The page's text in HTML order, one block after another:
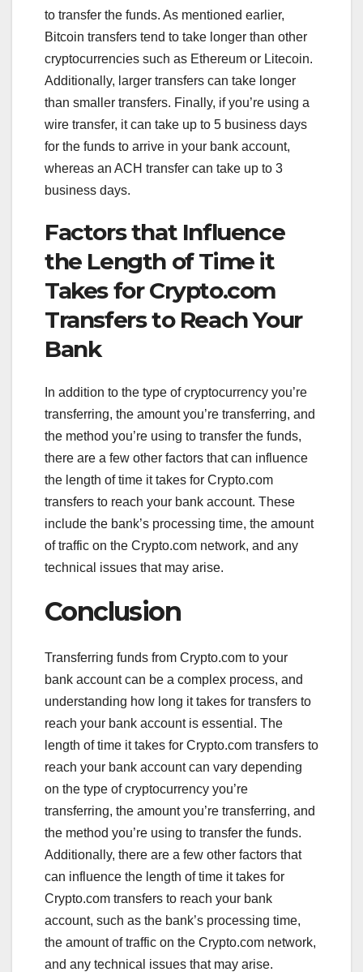
to transfer the funds. As mentioned earlier,
Bitcoin transfers tend to take longer than other
cryptocurrencies such as Ethereum or Litecoin.
Additionally, larger transfers can take longer
than smaller transfers. Finally, if you’re using a
wire transfer, it can take up to 5 business days
for the funds to arrive in your bank account,
whereas an ACH transfer can take up to 3
business days.
Factors that Influence
the Length of Time it
Takes for Crypto.com
Transfers to Reach Your
Bank
In addition to the type of cryptocurrency you’re
transferring, the amount you’re transferring, and
the method you’re using to transfer the funds,
there are a few other factors that can influence
the length of time it takes for Crypto.com
transfers to reach your bank account. These
include the bank’s processing time, the amount
of traffic on the Crypto.com network, and any
technical issues that may arise.
Conclusion
Transferring funds from Crypto.com to your
bank account can be a complex process, and
understanding how long it takes for transfers to
reach your bank account is essential. The
length of time it takes for Crypto.com transfers to
reach your bank account can vary depending
on the type of cryptocurrency you’re
transferring, the amount you’re transferring, and
the method you’re using to transfer the funds.
Additionally, there are a few other factors that
can influence the length of time it takes for
Crypto.com transfers to reach your bank
account, such as the bank’s processing time,
the amount of traffic on the Crypto.com network,
and any technical issues that may arise.